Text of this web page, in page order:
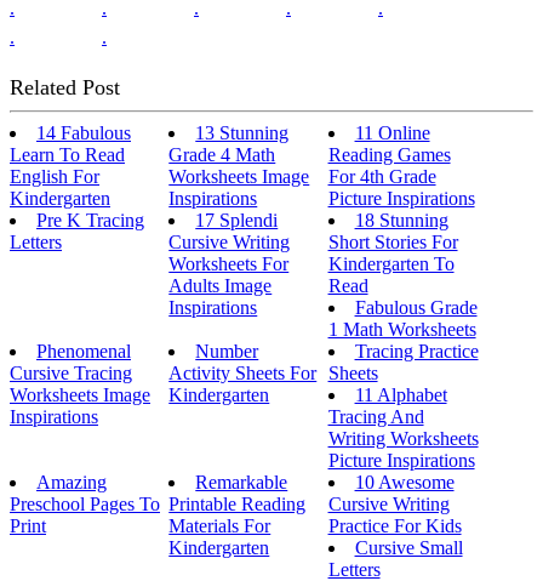
.
. . .
.
.
.
Related Post
14 Fabulous
Learn To Read
English For
Kindergarten
13 Stunning
Grade 4 Math
Worksheets Image
Inspirations
11 Online
Reading Games
For 4th Grade
Picture Inspirations
Pre K Tracing
Letters
17 Splendi
Cursive Writing
Worksheets For
Adults Image
Inspirations
18 Stunning
Short Stories For
Kindergarten To
Read
Fabulous Grade
1 Math Worksheets
Phenomenal
Cursive Tracing
Worksheets Image
Inspirations
Number
Activity Sheets For
Kindergarten
Tracing Practice
Sheets
11 Alphabet
Tracing And
Writing Worksheets
Picture Inspirations
Amazing
Preschool Pages To
Print
Remarkable
Printable Reading
Materials For
Kindergarten
10 Awesome
Cursive Writing
Practice For Kids
Cursive Small
Letters